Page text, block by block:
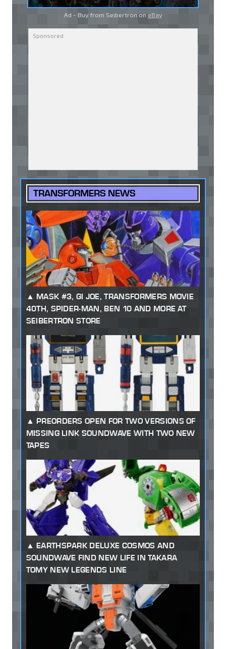
Ad - Buy from Seibertron on eBay
TRANSFORMERS NEWS
MASK #3, GI JOE, TRANSFORMERS MOVIE
40TH, SPIDER-MAN, BEN 10 AND MORE AT
SEIBERTRON STORE
PREORDERS OPEN FOR TWO VERSIONS OF
MISSING LINK SOUNDWAVE WITH TWO NEW
TAPES
EARTHSPARK DELUXE COSMOS AND
SOUNDWAVE FIND NEW LIFE IN TAKARA
TOMY NEW LEGENDS LINE